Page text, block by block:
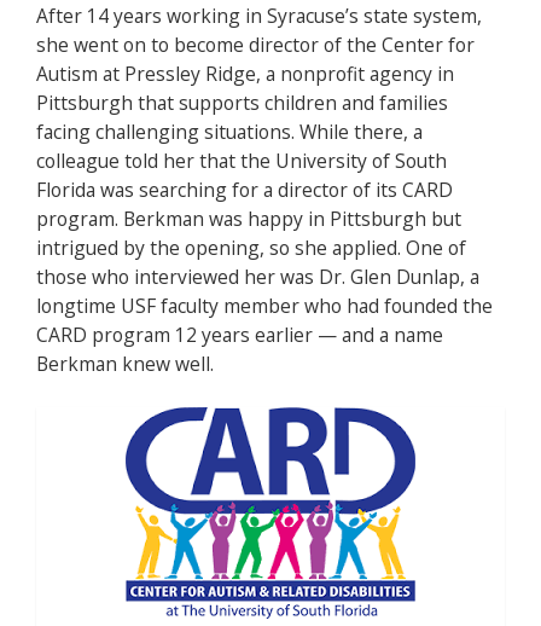
After 14 years working in Syracuse’s state system,
she went on to become director of the Center for
Autism at Pressley Ridge, a nonprofit agency in
Pittsburgh that supports children and families
facing challenging situations. While there, a
colleague told her that the University of South
Florida was searching for a director of its CARD
program. Berkman was happy in Pittsburgh but
intrigued by the opening, so she applied. One of
those who interviewed her was Dr. Glen Dunlap, a
longtime USF faculty member who had founded the
CARD program 12 years earlier — and a name
Berkman knew well.